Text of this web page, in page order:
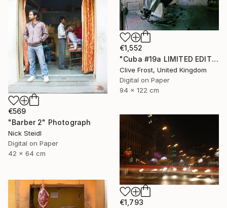
€1,552
"Cuba #19a LIMITED EDITION PRINT 1 of 8" Photograph
Clive Frost, United Kingdom
Digital on Paper
94 x 122 cm
€569
"Barber 2" Photograph
Nick Steidl
Digital on Paper
42 x 64 cm
€1,793